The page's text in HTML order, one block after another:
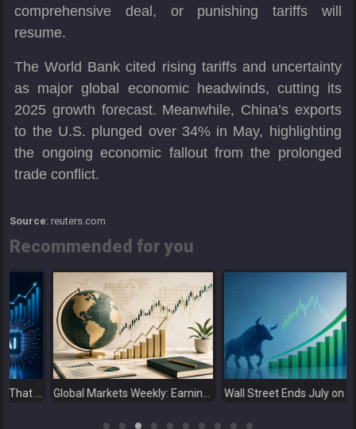
comprehensive deal, or punishing tariffs will
resume.
The World Bank cited rising tariffs and uncertainty
as major global economic headwinds, cutting its
2025 growth forecast. Meanwhile, China’s exports
to the U.S. plunged over 34% in May, highlighting
the ongoing economic fallout from the prolonged
trade conflict.
Source: reuters.com
Recommended for you
Global Markets Weekly: Earnings Support Stocks as Investors Look Ahead to the Next Catalysts Wall Street Ends July on a High as Big Tech Fuels Market Optimism